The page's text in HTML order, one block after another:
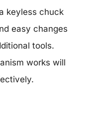
keyless chuck
easy changes
tools.
works will